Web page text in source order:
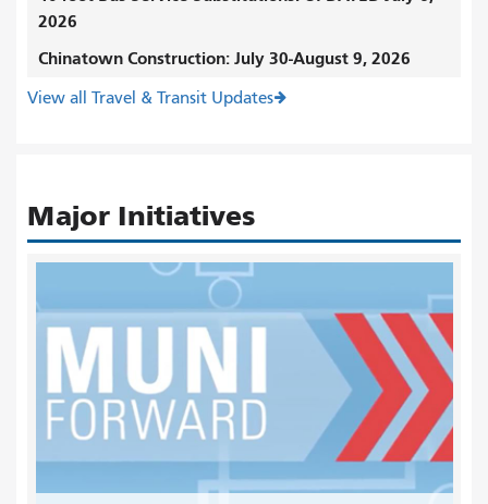
2026
Chinatown Construction: July 30-August 9, 2026
View all Travel & Transit Updates
Major Initiatives